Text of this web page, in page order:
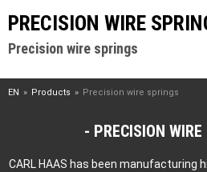
PRECISION WIRE
Precision wire springs
EN Products Precision wire springs
PRECISION
CARL HAAS has been manufacturing